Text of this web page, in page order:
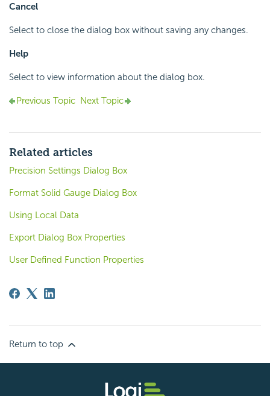
Cancel
Select to close the dialog box without saving any changes.
Help
Select to view information about the dialog box.
Previous Topic Next Topic
Related articles
Precision Settings Dialog Box
Format Solid Gauge Dialog Box
Using Local Data
Export Dialog Box Properties
User Defined Function Properties
Return to top